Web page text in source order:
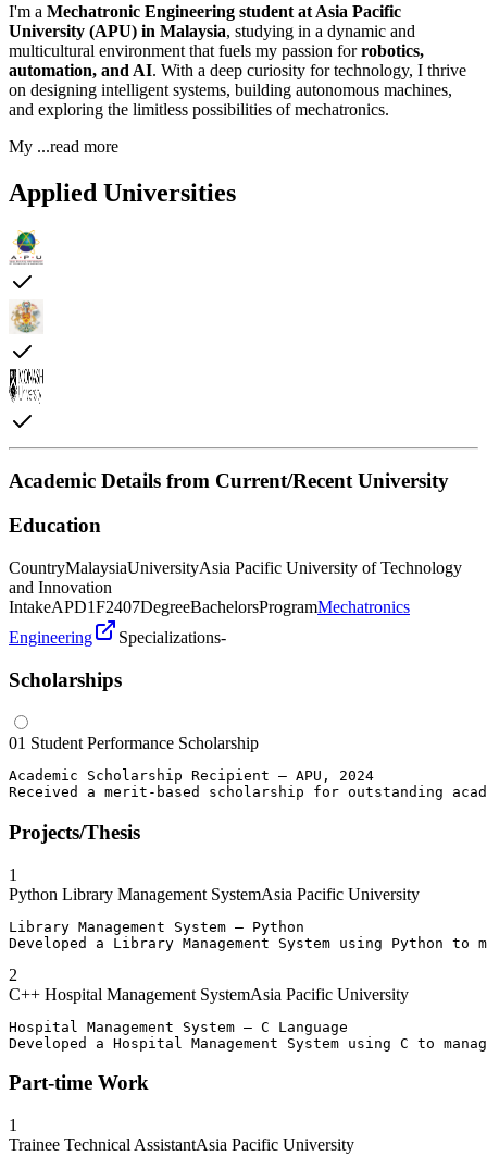
I'm a Mechatronic Engineering student at Asia Pacific
University (APU) in Malaysia, studying in a dynamic and
multicultural environment that fuels my passion forrobotics,
automation, and AI. With a deep curiosity for technology, I thrive
on designing intelligent systems, building autonomous machines,
and exploring the limitless possibilities of mechatronics.
My ...read more
Applied Universities
Academic Details from Current/Recent University
Education
CountryMalaysiaUniversityAsia Pacific University of Technology
and Innovation
IntakeAPD1F2407DegreeBachelorsProgramMechatronics
Engineering
Specializations-
Scholarships
01 Student Performance Scholarship
Academic Scholarship Recipient – APU, 2024
Received a merit-based scholarship for outstanding
Projects/Thesis
1
Python Library Management SystemAsia Pacific University
Library Management System – Python
Developed a Library Management System using
2
C++ Hospital Management SystemAsia Pacific University
Hospital Management System – C Language
Developed a Hospital Management System using C to
Part-time Work
1
Trainee Technical AssistantAsia Pacific University